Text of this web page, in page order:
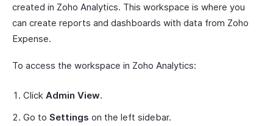
created in Zoho Analytics. This workspace is where you
can create reports and dashboards with data from Zoho
Expense.
To access the workspace in Zoho Analytics:
Click Admin View.
Go to Settings on the left sidebar.